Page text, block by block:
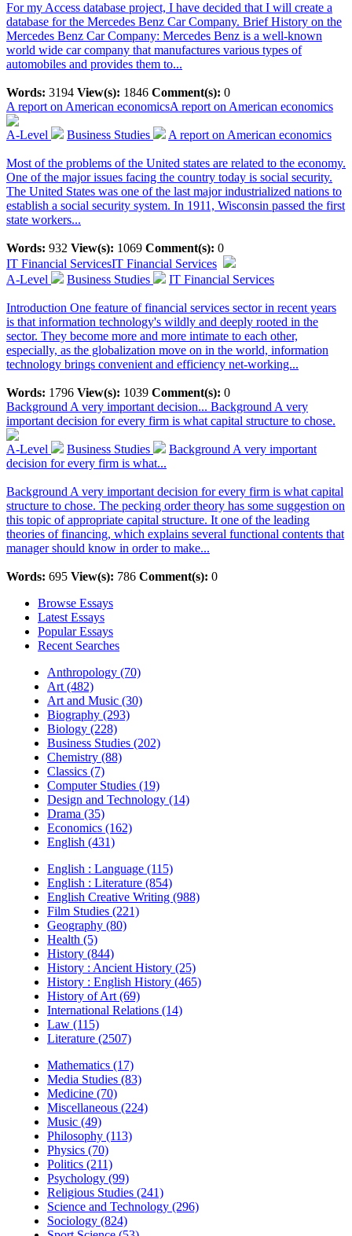
For my Access database project, I have decided that I will create a
database for the Mercedes Benz Car Company. Brief History on the
Mercedes Benz Car Company: Mercedes Benz is a well-known
world wide car company that manufactures various types of
automobiles and provides them to...
Words: 3194 View(s): 1846 Comment(s): 0
A report on American economicsA report on American economics
A-Level Business Studies A report on American economics
Most of the problems of the United states are related to the economy.
One of the major issues facing the country today is social security.
The United States was one of the last major industrialized nations to
establish a social security system. In 1911, Wisconsin passed the first
state workers...
Words: 932 View(s): 1069 Comment(s): 0
IT Financial ServicesIT Financial Services
A-Level
Business Studies IT Financial Services
Introduction One feature of financial services sector in recent years
is that information technology's wildly and deeply rooted in the
sector. They become more and more intimate to each other,
especially, as the globalization move on in the world, information
technology brings convenient and efficiency net-working...
Words: 1796 View(s): 1039 Comment(s): 0
Background A very important decision... Background A very
important decision for every firm is what capital structure to chose.
A-Level Business Studies
Background A very important
decision for every firm is what...
Background A very important decision for every firm is what capital
structure to chose. The pecking order theory has some suggestion on
this topic of appropriate capital structure. It one of the leading
theories of financing, which explains several functional contents that
manager should know in order to make...
Words: 695 View(s): 786 Comment(s): 0
Browse Essays
Latest Essays
Popular Essays
Recent Searches
Anthropology (70)
Art (482)
Art and Music (30)
Biography (293)
Biology (228)
Business Studies (202)
Chemistry (88)
Classics (7)
Computer Studies (19)
Design and Technology (14)
Drama (35)
Economics (162)
English (431)
English : Language (115)
English : Literature (854)
English Creative Writing (988)
Film Studies (221)
Geography (80)
Health (5)
History (844)
History : Ancient History (25)
History : English History (465)
History of Art (69)
International Relations (14)
Law (115)
Literature (2507)
Mathematics (17)
Media Studies (83)
Medicine (70)
Miscellaneous (224)
Music (49)
Philosophy (113)
Physics (70)
Politics (211)
Psychology (99)
Religious Studies (241)
Science and Technology (296)
Sociology (824)